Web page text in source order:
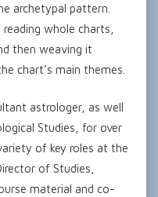
archetypal pattern.
whole charts,
then weaving it
chart’s main themes.
astrologer, as well
Studies, for over
of key roles at the
of Studies,
material and co-